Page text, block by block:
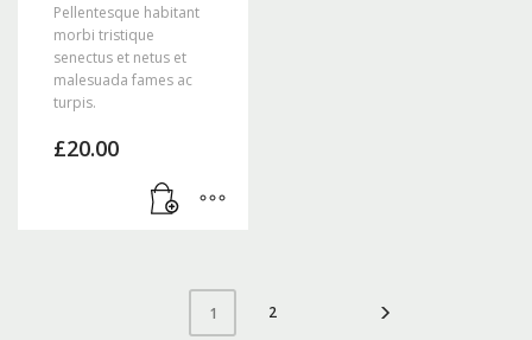
Pellentesque habitant
morbi tristique
senectus et netus et
malesuada fames ac
turpis.
£20.00
1 2